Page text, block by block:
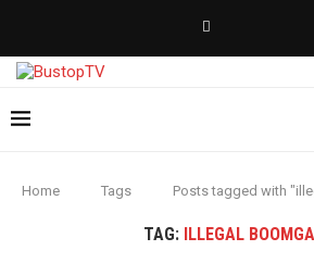
Home Tags Posts tagged with
TAG: ILLEGAL